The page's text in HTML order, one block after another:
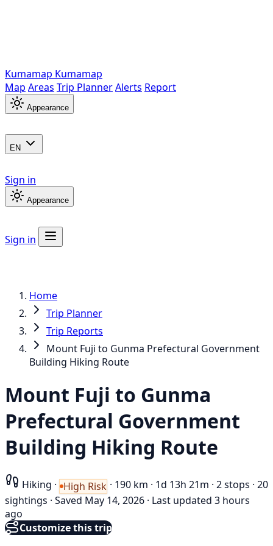
Kumamap Kumamap
Map Areas Trip PlannerAlerts Report
Appearance
EN
Sign in
Appearance
Sign in
Home
Trip Planner
Trip Reports
Mount Fuji to Gunma Prefectural Government
Building Hiking Route
Mount Fuji to Gunma
Prefectural Government
Building Hiking Route
Hiking · High Risk · 190 km · 1d 13h 21m · 2 stops · 20
sightings · Saved May 14, 2026 · Last updated 3 hours
ago
Customize this trip